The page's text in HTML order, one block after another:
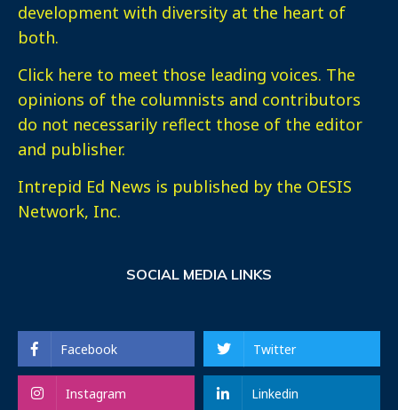
development with diversity at the heart of
both.
Click here to meet those leading voices. The
opinions of the columnists and contributors
do not necessarily reflect those of the editor
and publisher.
Intrepid Ed News is published by the OESIS
Network, Inc.
SOCIAL MEDIA LINKS
Facebook Twitter
Instagram Linkedin